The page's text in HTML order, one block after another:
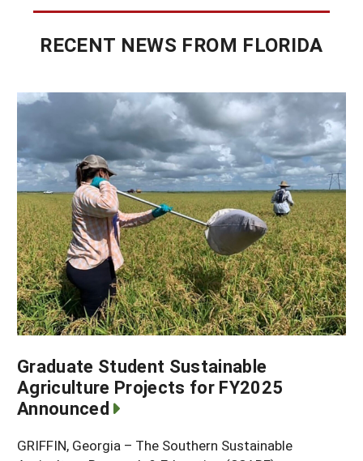
RECENT NEWS FROM FLORIDA
Graduate Student Sustainable
Agriculture Projects for FY2025
Announced
GRIFFIN, Georgia – The Southern Sustainable